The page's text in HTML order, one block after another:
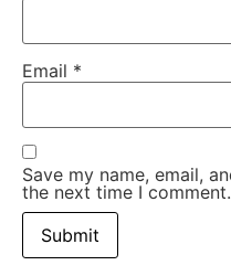
Email *
Save my name, email,
the next time I comment.